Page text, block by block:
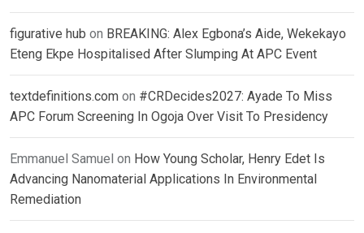
figurative hub on BREAKING: Alex Egbona’s Aide, Wekekayo
Eteng Ekpe Hospitalised After Slumping At APC Event
textdefinitions.com on #CRDecides2027: Ayade To Miss
APC Forum Screening In Ogoja Over Visit To Presidency
Emmanuel Samuel on How Young Scholar, Henry Edet Is
Advancing Nanomaterial Applications In Environmental
Remediation